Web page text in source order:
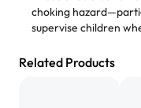
Absolutely the Best
This bakery never
are amazing, and
choking
supervise children
Related Products